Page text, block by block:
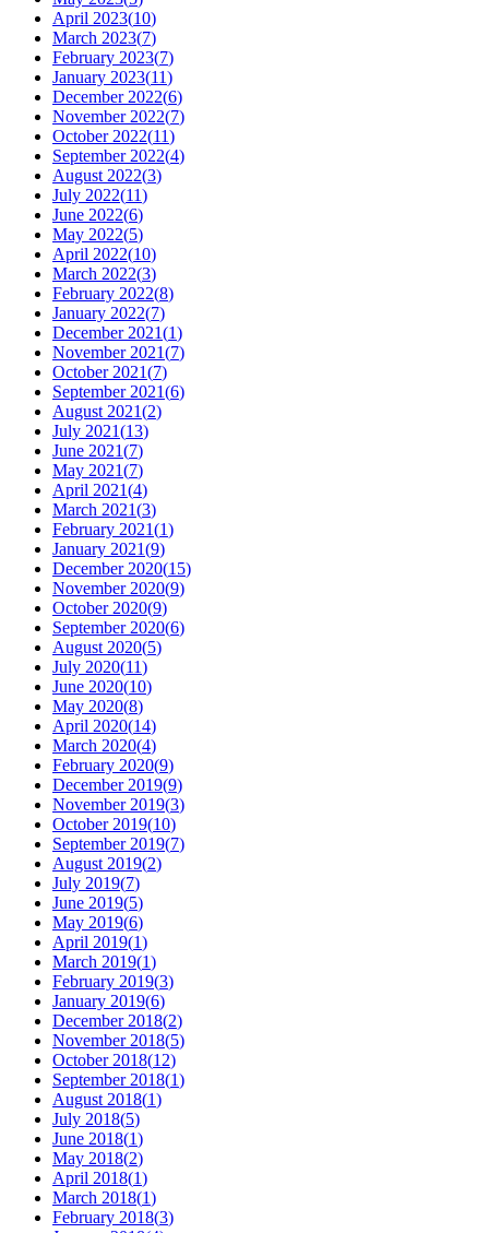
April 2023(10)
March 2023(7)
February 2023(7)
January 2023(11)
December 2022(6)
November 2022(7)
October 2022(11)
September 2022(4)
August 2022(3)
July 2022(11)
June 2022(6)
May 2022(5)
April 2022(10)
March 2022(3)
February 2022(8)
January 2022(7)
December 2021(1)
November 2021(7)
October 2021(7)
September 2021(6)
August 2021(2)
July 2021(13)
June 2021(7)
May 2021(7)
April 2021(4)
March 2021(3)
February 2021(1)
January 2021(9)
December 2020(15)
November 2020(9)
October 2020(9)
September 2020(6)
August 2020(5)
July 2020(11)
June 2020(10)
May 2020(8)
April 2020(14)
March 2020(4)
February 2020(9)
December 2019(9)
November 2019(3)
October 2019(10)
September 2019(7)
August 2019(2)
July 2019(7)
June 2019(5)
May 2019(6)
April 2019(1)
March 2019(1)
February 2019(3)
January 2019(6)
December 2018(2)
November 2018(5)
October 2018(12)
September 2018(1)
August 2018(1)
July 2018(5)
June 2018(1)
May 2018(2)
April 2018(1)
March 2018(1)
February 2018(3)